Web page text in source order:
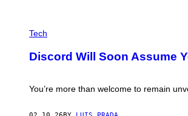
I
R
H
O
L
T
Tech
Discord Will Soon Assume
You’re more than welcome to remain